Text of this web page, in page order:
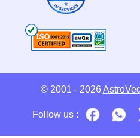
© 2001 - 2026 AstroVed
Follow us :